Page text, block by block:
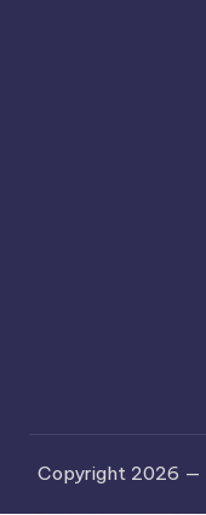
Copyright 2026 —